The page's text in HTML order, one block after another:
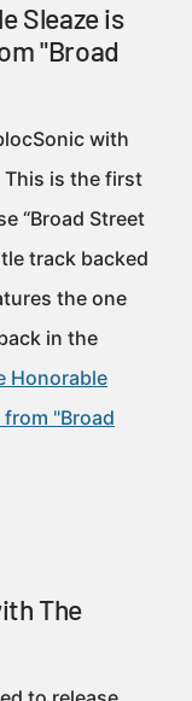
Sleaze is
"Broad
with
This is the first
“Broad Street
track backed
the one
in the
Honorable
"Broad
The